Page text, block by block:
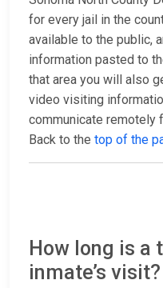
for every jail in the
available to the public,
information pasted to
that area you will also
video visiting
communicate remotely
Back to the top of the
How long is a
inmate’s visit?